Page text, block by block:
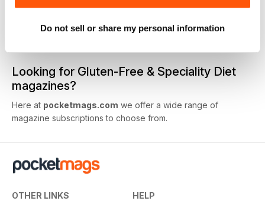
Do not sell or share my personal information
Looking for Gluten-Free & Speciality Diet
magazines?
Here at pocketmags.com we offer a wide range of
magazine subscriptions to choose from.
OTHER LINKS HELP